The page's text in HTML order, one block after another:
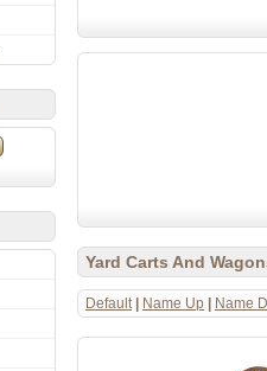
Yard Carts And
Default| Name Up Name